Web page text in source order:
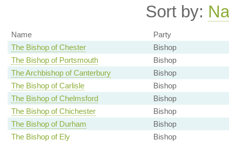
Sort by:
Name
Party
The Bishop of Chester
Bishop
The Bishop of Portsmouth
Bishop
The Archbishop of Canterbury
Bishop
The Bishop of Carlisle
Bishop
The Bishop of Chelmsford
Bishop
The Bishop of Chichester
Bishop
The Bishop of Durham
Bishop
The Bishop of Ely
Bishop